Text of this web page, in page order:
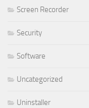
Screen Recorder
Security
Software
Uncategorized
Uninstaller